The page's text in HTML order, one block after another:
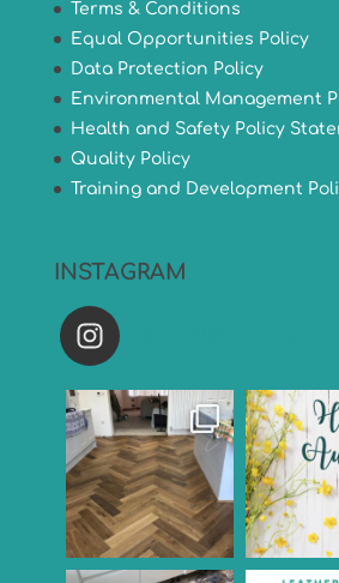
Terms & Conditions
Equal Opportunities Policy
Data Protection Policy
Environmental Management
Health and Safety Policy
Quality Policy
Training and Development
INSTAGRAM